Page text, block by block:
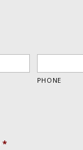
*